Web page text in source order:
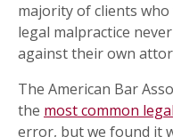
majority of clients
legal malpractice
against their own
The American Bar
the most common
error, but we found it